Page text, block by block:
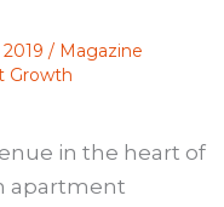
/ Magazine
Growth
in the heart of
apartment